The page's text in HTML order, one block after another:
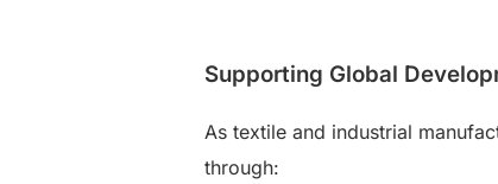
Supporting Global
As textile and industrial
through: